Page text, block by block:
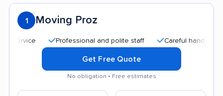
1 Moving Proz
Professional and polite staff Careful handling
Get Free Quote
No obligation • Free estimates